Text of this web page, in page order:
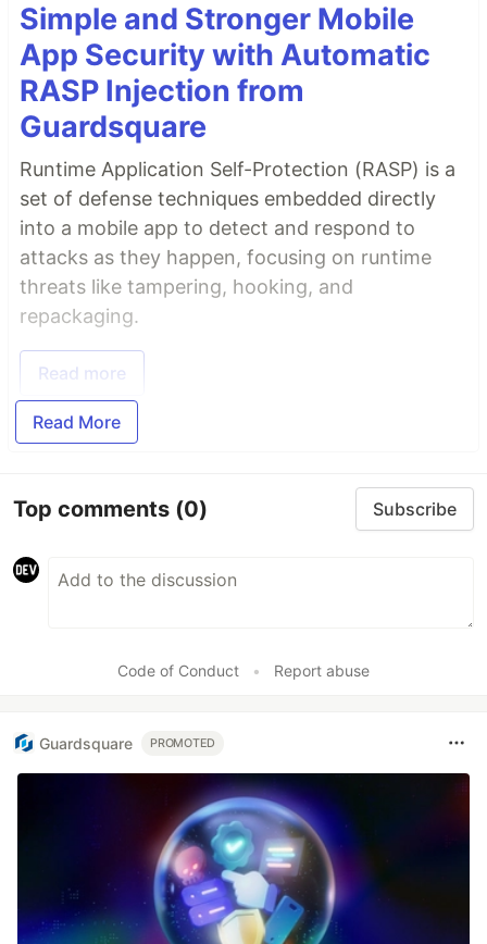
Simple and Stronger Mobile
App Security with Automatic
RASP Injection from
Guardsquare
Runtime Application Self-Protection (RASP) is a
set of defense techniques embedded directly
into a mobile app to detect and respond to
attacks as they happen, focusing on runtime
threats like tampering, hooking, and
repackaging.
Read more
Read More
Top comments (0) Subscribe
Code of Conduct • Report abuse
Guardsquare PROMOTED